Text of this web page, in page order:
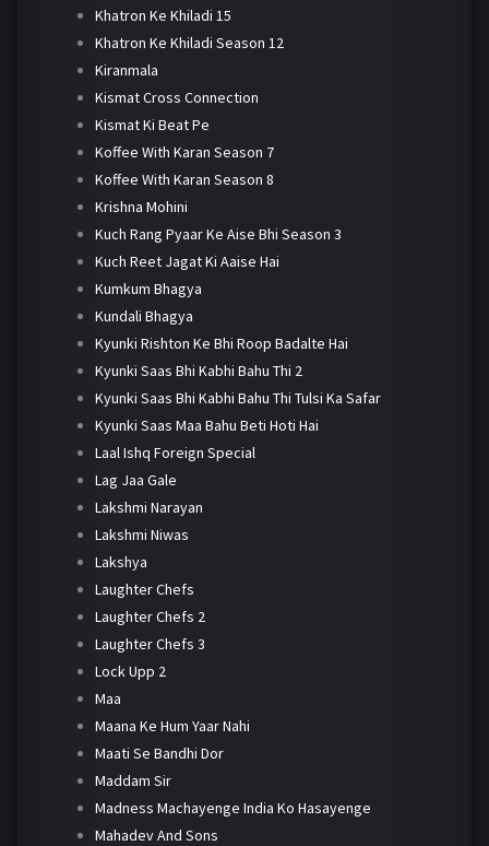
Khatron Ke Khiladi 15
Khatron Ke Khiladi Season 12
Kiranmala
Kismat Cross Connection
Kismat Ki Beat Pe
Koffee With Karan Season 7
Koffee With Karan Season 8
Krishna Mohini
Kuch Rang Pyaar Ke Aise Bhi Season 3
Kuch Reet Jagat Ki Aaise Hai
Kumkum Bhagya
Kundali Bhagya
Kyunki Rishton Ke Bhi Roop Badalte Hai
Kyunki Saas Bhi Kabhi Bahu Thi 2
Kyunki Saas Bhi Kabhi Bahu Thi Tulsi Ka Safar
Kyunki Saas Maa Bahu Beti Hoti Hai
Laal Ishq Foreign Special
Lag Jaa Gale
Lakshmi Narayan
Lakshmi Niwas
Lakshya
Laughter Chefs
Laughter Chefs 2
Laughter Chefs 3
Lock Upp 2
Maa
Maana Ke Hum Yaar Nahi
Maati Se Bandhi Dor
Maddam Sir
Madness Machayenge India Ko Hasayenge
Mahadev And Sons